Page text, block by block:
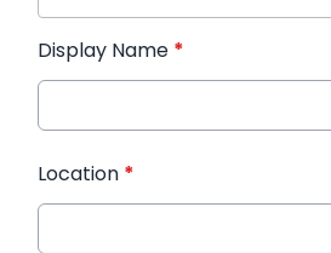
Display Name *
Location *